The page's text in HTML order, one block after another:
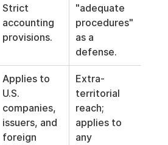
Strict
accounting
provisions.
"adequate
procedures"
as a
defense.
Applies to
U.S.
companies,
issuers, and
foreign
Extra-
territorial
reach;
applies to
any